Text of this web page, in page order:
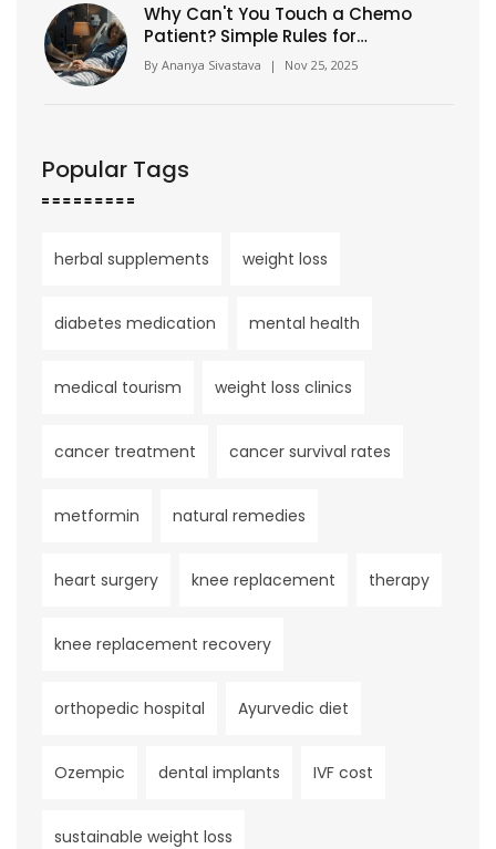
Why Can't You Touch a Chemo
Patient? Simple Rules for
Safety and Support
By Ananya Sivastava | Nov 25, 2025
Popular Tags
herbal supplements weight loss
diabetes medication mental health
medical tourism weight loss clinics
cancer treatment cancer survival rates
metformin natural remedies
heart surgery knee replacement therapy
knee replacement recovery
orthopedic hospital Ayurvedic diet
Ozempic dental implants IVF cost
sustainable weight loss